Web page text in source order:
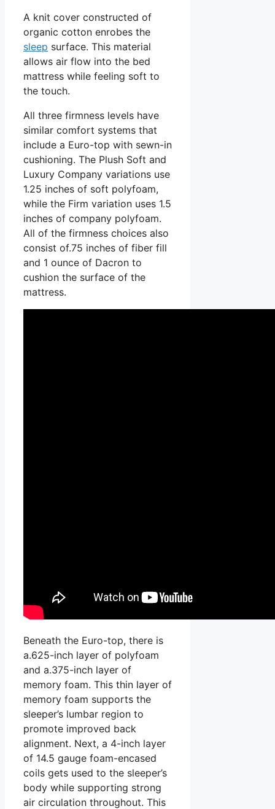
A knit cover constructed of
organic cotton enrobes the
sleep surface. This material
allows air flow into the bed
mattress while feeling soft to
the touch.
All three firmness levels have
similar comfort systems that
include a Euro-top with sewn-in
cushioning. The Plush Soft and
Luxury Company variations use
1.25 inches of soft polyfoam,
while the Firm variation uses 1.5
inches of company polyfoam.
All of the firmness choices also
consist of.75 inches of fiber fill
and 1 ounce of Dacron to
cushion the surface of the
mattress.
Beneath the Euro-top, there is
a.625-inch layer of polyfoam
and a.375-inch layer of
memory foam. This thin layer of
memory foam supports the
sleeper’s lumbar region to
promote improved back
alignment. Next, a 4-inch layer
of 14.5 gauge foam-encased
coils gets used to the sleeper’s
body while supporting strong
air circulation throughout. This